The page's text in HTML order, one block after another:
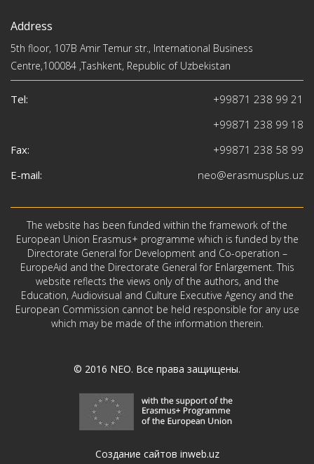
Address
5th floor, 107B Amir Temur str., International Business
Centre,100084 ,Tashkent, Republic of Uzbekistan
Tel:
+99871 238 99 21
+99871 238 99 18
Fax:
+99871 238 58 99
E-mail:
neo@erasmusplus.uz
The website has been funded within the framework of the
European Union Erasmus+ programme which is funded by the
Directorate General for Development and Co-operation –
EuropeAid and the Directorate General for Enlargement. This
website reflects the views only of the authors, and the
Education, Audiovisual and Culture Executive Agency and the
European Commission cannot be held responsible for any use
which may be made of the information therein.
© 2016 NEO. Все права защищены.
Создание сайтов inweb.uz